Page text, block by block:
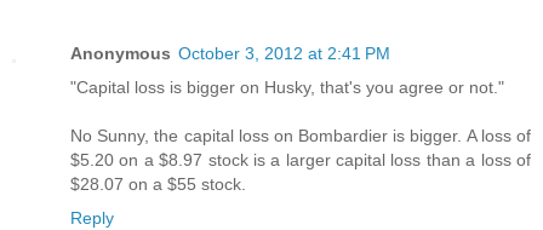
Anonymous October 3, 2012 at 2:41 PM
"Capital loss is bigger on Husky, that's you agree or not."
No Sunny, the capital loss on Bombardier is bigger. A loss of
$5.20 on a $8.97 stock is a larger capital loss than a loss of
$28.07 on a $55 stock.
Reply